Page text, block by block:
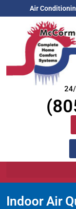
Air
24/
Indoor Air